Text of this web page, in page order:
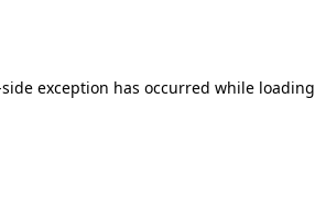
exception has occurred while loading